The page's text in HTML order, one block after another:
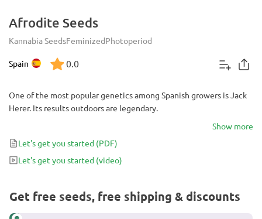
Afrodite Seeds
Kannabia SeedsFeminizedPhotoperiod
Spain 0.0
One of the most popular genetics among Spanish growers is Jack
Herer. Its results outdoors are legendary.
Show more
Let's get you started (PDF)
Let's get you started (video)
Get free seeds, free shipping & discounts